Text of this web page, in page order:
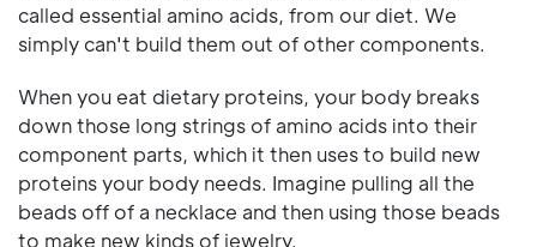
called essential amino acids, from our diet. We
simply can't build them out of other components.
When you eat dietary proteins, your body breaks
down those long strings of amino acids into their
component parts, which it then uses to build new
proteins your body needs. Imagine pulling all the
beads off of a necklace and then using those beads
to make new kinds of jewelry.